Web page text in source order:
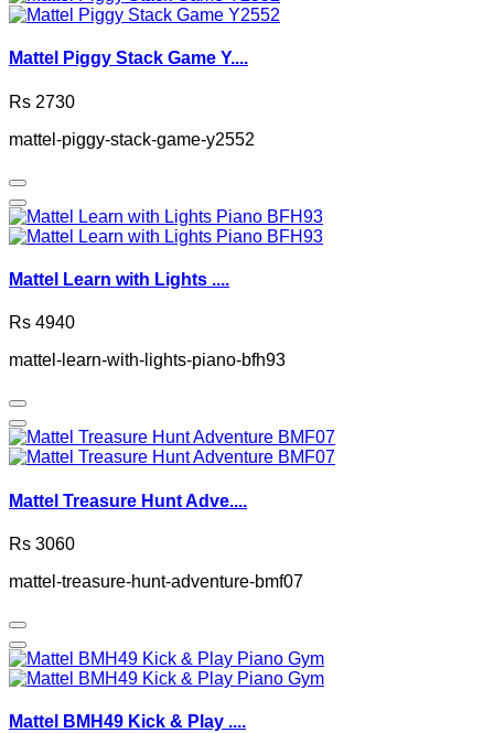
Mattel Piggy Stack Game Y....
Rs 2730
mattel-piggy-stack-game-y2552
Mattel Learn with Lights ....
Rs 4940
mattel-learn-with-lights-piano-bfh93
Mattel Treasure Hunt Adve....
Rs 3060
mattel-treasure-hunt-adventure-bmf07
Mattel BMH49 Kick & Play ....